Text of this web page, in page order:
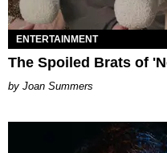
ENTERTAINMENT
The Spoiled Brats of
Joan Summers